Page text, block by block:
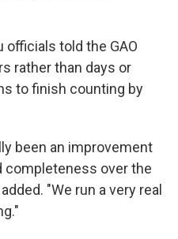
officials told the GAO
rather than days or
to finish counting by
been an improvement
completeness over the
"We run a very real